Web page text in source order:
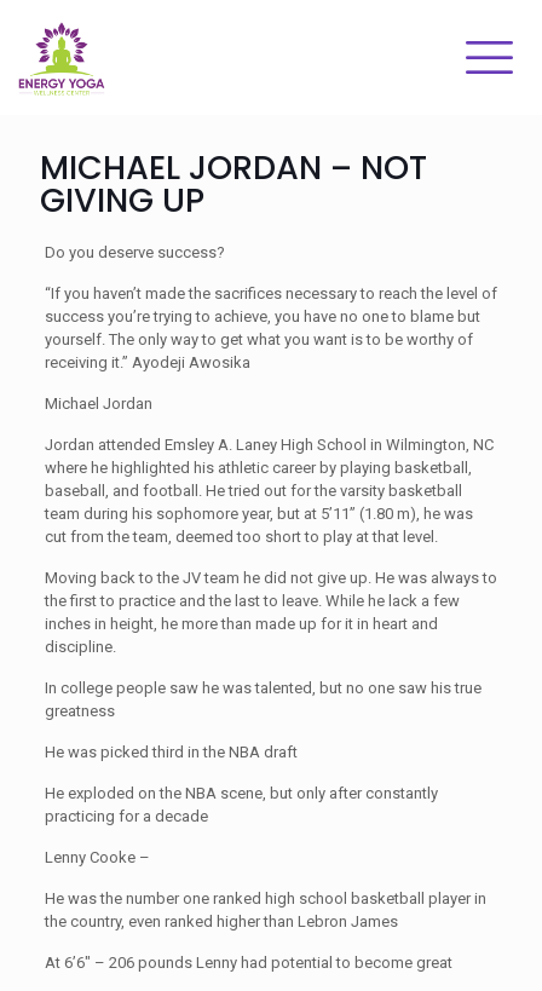
MICHAEL JORDAN – NOT
GIVING UP
Do you deserve success?
“If you haven’t made the sacrifices necessary to reach the level of
success you’re trying to achieve, you have no one to blame but
yourself. The only way to get what you want is to be worthy of
receiving it.” Ayodeji Awosika
Michael Jordan
Jordan attended Emsley A. Laney High School in Wilmington, NC
where he highlighted his athletic career by playing basketball,
baseball, and football. He tried out for the varsity basketball
team during his sophomore year, but at 5’11” (1.80 m), he was
cut from the team, deemed too short to play at that level.
Moving back to the JV team he did not give up. He was always to
the first to practice and the last to leave. While he lack a few
inches in height, he more than made up for it in heart and
discipline.
In college people saw he was talented, but no one saw his true
greatness
He was picked third in the NBA draft
He exploded on the NBA scene, but only after constantly
practicing for a decade
Lenny Cooke –
He was the number one ranked high school basketball player in
the country, even ranked higher than Lebron James
At 6’6″ – 206 pounds Lenny had potential to become great